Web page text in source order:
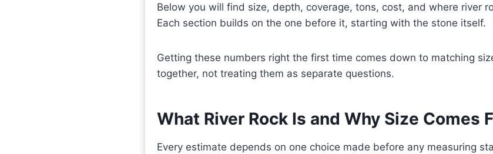
Below you will find size, depth, coverage, tons, cost, and where river
Each section builds on the one before it, starting with the stone itself.
Getting these numbers right the first time comes down to matching
together, not treating them as separate questions.
What River Rock Is and Why Size Comes
Every estimate depends on one choice made before any measuring